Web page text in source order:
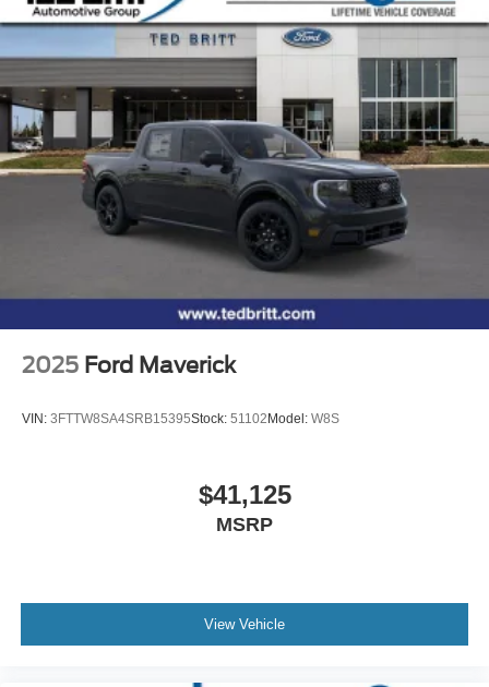
2025 Ford Maverick
VIN: 3FTTW8SA4SRB15395Stock: 51102 Model: W8S
$41,125
MSRP
View Vehicle